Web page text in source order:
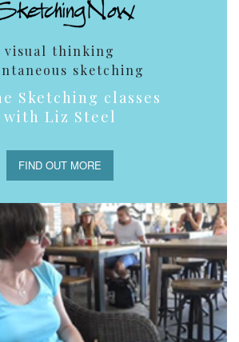
visual thinking
sketching
Sketching classes
with Liz Steel
FIND OUT MORE